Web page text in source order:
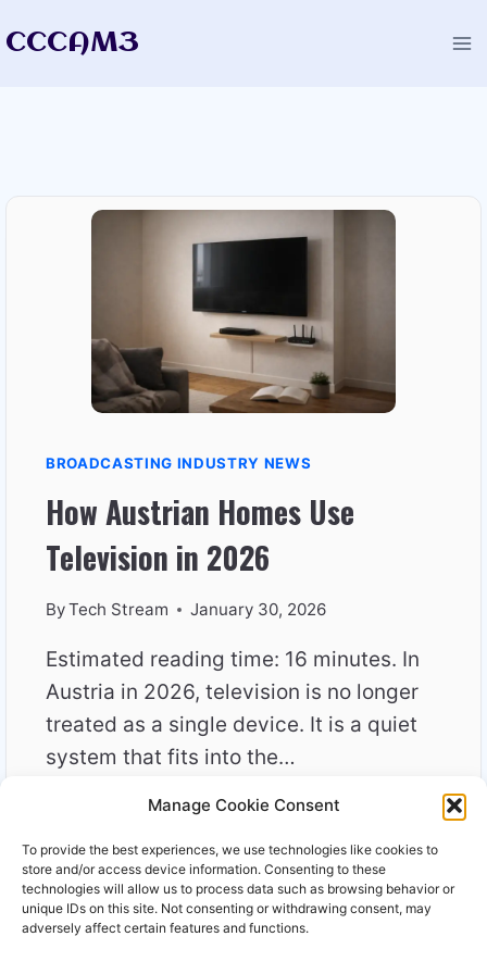
Manage Cookie Consent
To provide the best experiences, we use technologies like cookies to
store and/or access device information. Consenting to these
technologies will allow us to process data such as browsing behavior or
unique IDs on this site. Not consenting or withdrawing consent, may
adversely affect certain features and functions.
toCCCAM3
BROADCASTING INDUSTRY NEWS
How Austrian Homes Use
Television in 2026
ByTech Stream January 30, 2026
Estimated reading time: 16 minutes. In
Austria in 2026, television is no longer
treated as a single device. It is a quiet
system that fits into the…
READ MOREHOW
HOMES
USE
TELEVISION
IN